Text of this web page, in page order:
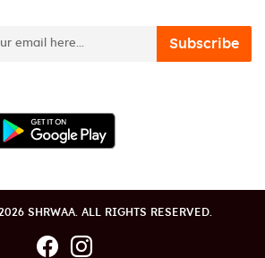
Subscribe
SHRWAA. ALL RIGHTS RESERVED.